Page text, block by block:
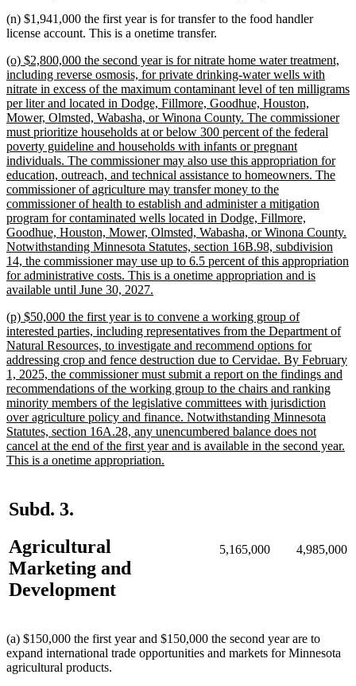
(n) $1,941,000 the first year is for transfer to the food handler
license account. This is a onetime transfer.
new
text
begin
(o) $2,800,000 the second year is for nitrate home water treatment,
including reverse osmosis, for private drinking-water wells with
nitrate in excess of the maximum contaminant level of ten milligrams
per liter and located in Dodge, Fillmore, Goodhue, Houston,
Mower, Olmsted, Wabasha, or Winona County. The commissioner
must prioritize households at or below 300 percent of the federal
poverty guideline and households with infants or pregnant
individuals. The commissioner may also use this appropriation for
education, outreach, and technical assistance to homeowners. The
commissioner of agriculture may transfer money to the
commissioner of health to establish and administer a mitigation
program for contaminated wells located in Dodge, Fillmore,
Goodhue, Houston, Mower, Olmsted, Wabasha, or Winona County.
Notwithstanding Minnesota Statutes, section 16B.98, subdivision
14, the commissioner may use up to 6.5 percent of this appropriation
for administrative costs. This is a onetime appropriation and is
available until June 30, 2027.
end
new
text
begin
(p) $50,000 the first year is to convene a working group of
interested parties, including representatives from the Department of
Natural Resources, to investigate and recommend options for
addressing crop and fence destruction due to Cervidae. By February
1, 2025, the commissioner must submit a report on the findings and
recommendations of the working group to the chairs and ranking
minority members of the legislative committees with jurisdiction
over agriculture policy and finance. Notwithstanding Minnesota
Statutes, section 16A.28, any unencumbered balance does not
cancel at the end of the first year and is available in the second year.
This is a onetime appropriation.
Subd. 3.
Agricultural
Marketing and
Development
5,165,000 4,985,000
(a) $150,000 the first year and $150,000 the second year are to
expand international trade opportunities and markets for Minnesota
agricultural products.